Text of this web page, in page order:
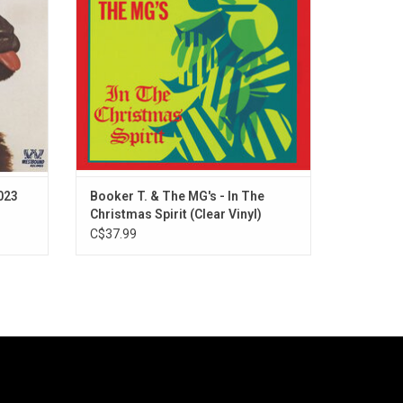
style of the Memphis Group. Available on
crystal clear vinyl for the first time.
ADD TO CART
Booker T. & The MG's - In The
Christmas Spirit (Clear Vinyl)
C$37.99